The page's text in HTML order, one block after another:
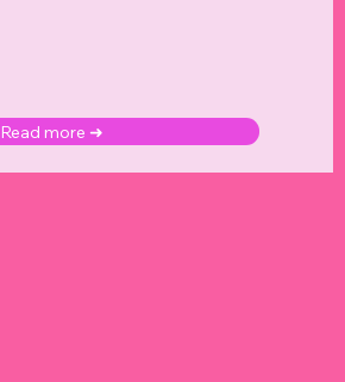
Read more ➜